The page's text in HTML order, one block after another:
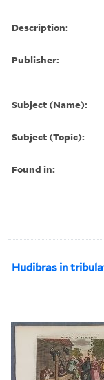
Description:
Publisher:
Subject (Name):
Subject (Topic):
Found in:
Hudibras in